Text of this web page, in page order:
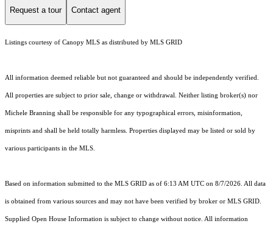
Request a tour Contact agent
Listings courtesy of Canopy MLS as distributed by MLS GRID
All information deemed reliable but not guaranteed and should be independently verified.
All properties are subject to prior sale, change or withdrawal. Neither listing broker(s) nor
Michele Branning shall be responsible for any typographical errors, misinformation,
misprints and shall be held totally harmless. Properties displayed may be listed or sold by
various participants in the MLS.
Based on information submitted to the MLS GRID as of 6:13 AM UTC on 8/7/2026. All data
is obtained from various sources and may not have been verified by broker or MLS GRID.
Supplied Open House Information is subject to change without notice. All information